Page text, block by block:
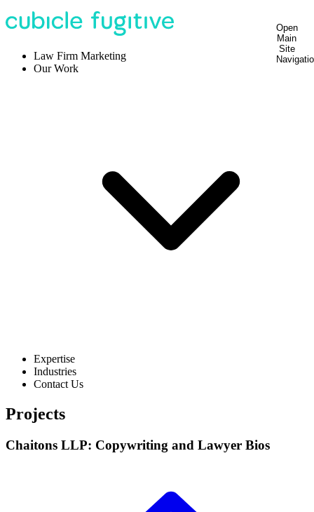
Open
Main
Site
Law Firm Marketing
Our Work
Expertise
Industries
Contact Us
Projects
Chaitons LLP: Copywriting and Lawyer Bios